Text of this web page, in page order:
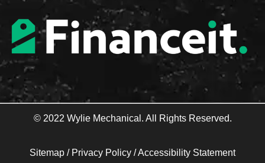
-
f
© 2022 Wylie Mechanical. All Rights Reserved.
Sitemap / Privacy Policy /Accessibility Statement